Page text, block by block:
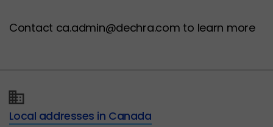
Contact ca.admin@dechra.com to learn more
Local addresses in Canada